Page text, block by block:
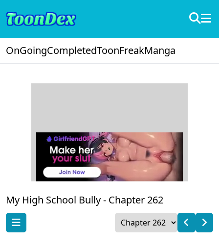
OnGoingCompletedToonFreakManga
My High School Bully - Chapter 262